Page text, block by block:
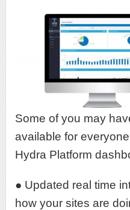
Some of you may
available for
Hydra Platform
● Updated real time
how your sites are